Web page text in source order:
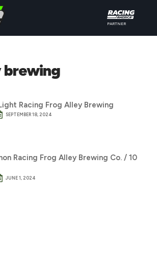
PARTNER
brewing
Racing Frog Alley Brewing
SEPTEMBER 18, 2024
Racing Frog Alley Brewing Co. / 10
JUNE 1, 2024